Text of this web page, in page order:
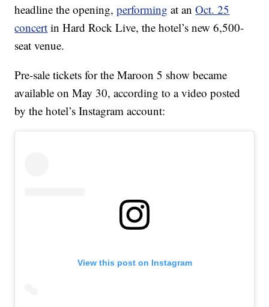
headline the opening,performing at anOct. 25
concert in Hard Rock Live, the hotel’s new 6,500-
seat venue.
Pre-sale tickets for the Maroon 5 show became
available on May 30, according to a video posted
by the hotel’s Instagram account:
View this post on Instagram